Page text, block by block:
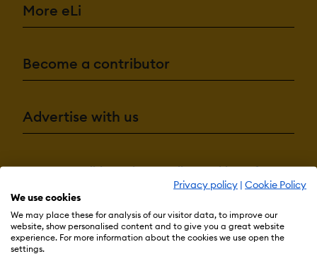
Privacy policy | Cookie Policy
We use cookies
We may place these for analysis of our visitor data, to improve our
website, show personalised content and to give you a great website
experience. For more information about the cookies we use open the
settings.
More eLi
Become a contributor
Advertise with us
Terms & ConditionsPrivacy PolicyCookie Preferences